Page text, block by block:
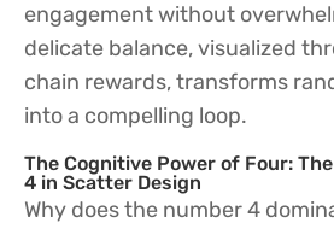
engagement without
delicate balance, visualized
chain rewards, transforms
into a compelling loop.
The Cognitive Power of Four:
4 in Scatter Design
Why does the number 4